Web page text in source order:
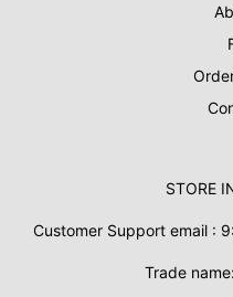
STORE
Customer Support email :
Trade